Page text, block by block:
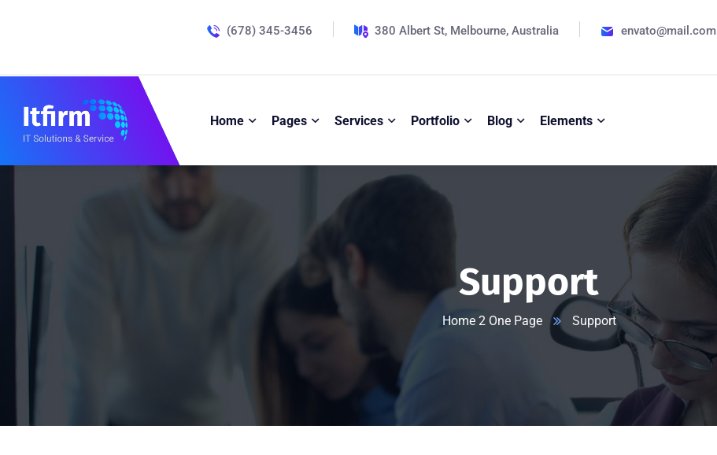
(678) 345-3456 380 Albert St, Melbourne, Australia envato@mail.com
Home Pages Services Portfolio Blog Elements
Support
Home 2 One Page Support